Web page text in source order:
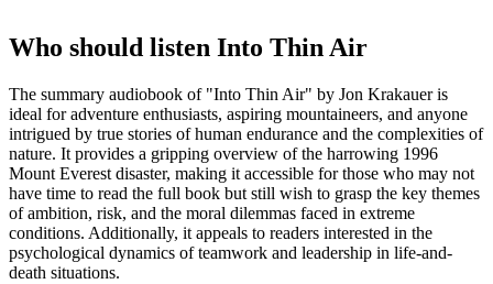
Who should listen Into Thin Air
The summary audiobook of "Into Thin Air" by Jon Krakauer is
ideal for adventure enthusiasts, aspiring mountaineers, and anyone
intrigued by true stories of human endurance and the complexities of
nature. It provides a gripping overview of the harrowing 1996
Mount Everest disaster, making it accessible for those who may not
have time to read the full book but still wish to grasp the key themes
of ambition, risk, and the moral dilemmas faced in extreme
conditions. Additionally, it appeals to readers interested in the
psychological dynamics of teamwork and leadership in life-and-
death situations.